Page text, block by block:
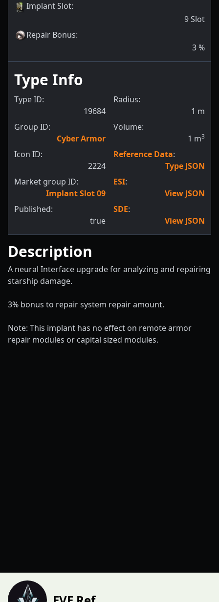
Implant Slot:
9Slot
Repair Bonus:
3%
Type Info
Type ID:
19684
Group ID:
Cyber Armor
Icon ID:
2224
Market group ID:
Implant Slot 09
Published:
true
Radius:
1 m
Volume:
1 m3
Reference Data:
Type JSON
ESI:
View JSON
SDE:
View JSON
Description
A neural Interface upgrade for analyzing and repairing
starship damage.
3% bonus to repair system repair amount.
Note: This implant has no effect on remote armor
repair modules or capital sized modules.